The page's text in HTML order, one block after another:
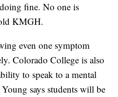
fine. No one is
KMGH.
even one symptom
Colorado College is also
to speak to a mental
says students will be